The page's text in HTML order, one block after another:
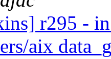
r295 -
aix